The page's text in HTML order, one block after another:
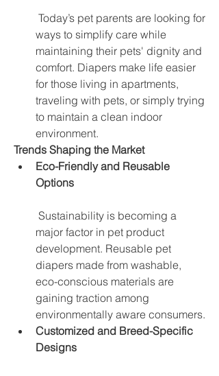
Today’s pet parents are looking for
ways to simplify care while
maintaining their pets' dignity and
comfort. Diapers make life easier
for those living in apartments,
traveling with pets, or simply trying
to maintain a clean indoor
environment.
Trends Shaping the Market
Eco-Friendly and Reusable
Options
Sustainability is becoming a
major factor in pet product
development. Reusable pet
diapers made from washable,
eco-conscious materials are
gaining traction among
environmentally aware consumers.
Customized and Breed-Specific
Designs